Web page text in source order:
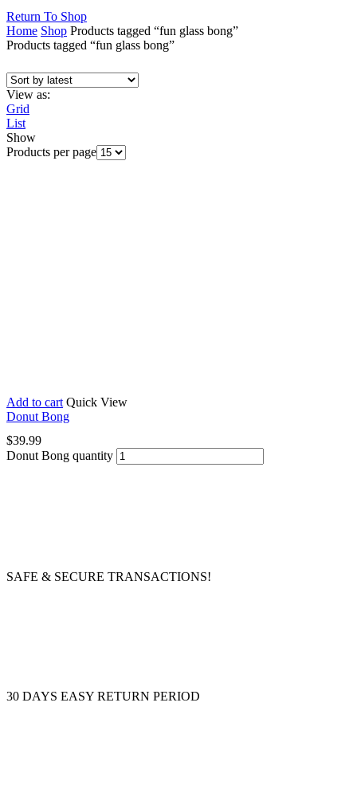
Return To Shop
Home Shop Products tagged “fun glass bong”
Products tagged “fun glass bong”
View as:
Grid
List
Show
Products per page
Add to cart Quick View
Donut Bong
$39.99
Donut Bong quantity
SAFE & SECURE TRANSACTIONS!
30 DAYS EASY RETURN PERIOD